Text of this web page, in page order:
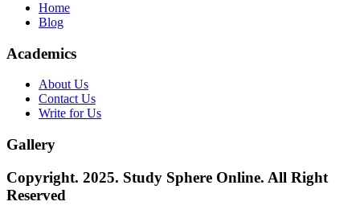
Home
Blog
Academics
About Us
Contact Us
Write for Us
Gallery
Copyright. 2025. Study Sphere Online. All Right
Reserved